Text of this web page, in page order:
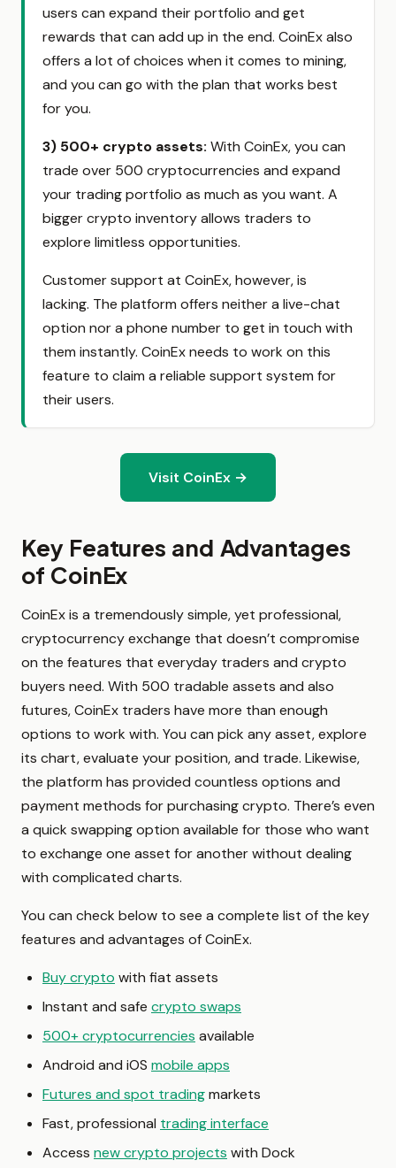
users can expand their portfolio and get
rewards that can add up in the end. CoinEx also
offers a lot of choices when it comes to mining,
and you can go with the plan that works best
for you.
3) 500+ crypto assets: With CoinEx, you can
trade over 500 cryptocurrencies and expand
your trading portfolio as much as you want. A
bigger crypto inventory allows traders to
explore limitless opportunities.
Customer support at CoinEx, however, is
lacking. The platform offers neither a live-chat
option nor a phone number to get in touch with
them instantly. CoinEx needs to work on this
feature to claim a reliable support system for
their users.
Visit CoinEx →
Key Features and Advantages
of CoinEx
CoinEx is a tremendously simple, yet professional,
cryptocurrency exchange that doesn’t compromise
on the features that everyday traders and crypto
buyers need. With 500 tradable assets and also
futures, CoinEx traders have more than enough
options to work with. You can pick any asset, explore
its chart, evaluate your position, and trade. Likewise,
the platform has provided countless options and
payment methods for purchasing crypto. There’s even
a quick swapping option available for those who want
to exchange one asset for another without dealing
with complicated charts.
You can check below to see a complete list of the key
features and advantages of CoinEx.
Buy crypto with fiat assets
Instant and safe crypto swaps
500+ cryptocurrencies available
Android and iOS mobile apps
Futures and spot tradingmarkets
Fast, professional trading interface
Access new crypto projects with Dock